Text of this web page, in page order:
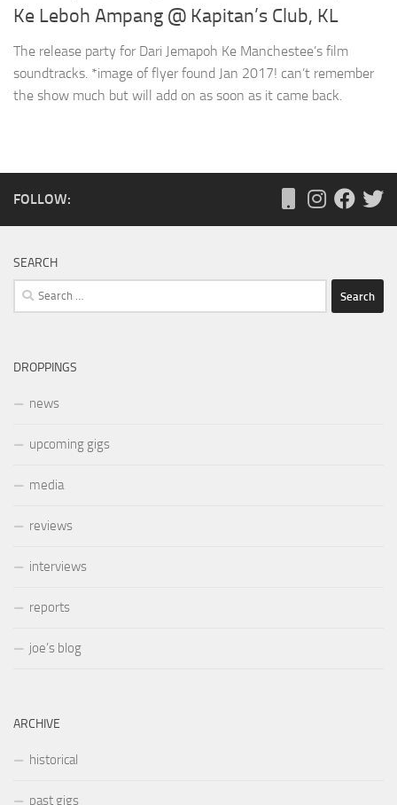
Ke Leboh Ampang @ Kapitan’s Club, KL
The release party for Dari Jemapoh Ke Manchestee’s film
soundtracks. *image of flyer found Jan 2017! can’t remember
the show much but will add on as soon as it came back.
FOLLOW:
SEARCH
Search
for:
DROPPINGS
news
upcoming gigs
media
reviews
interviews
reports
joe’s blog
ARCHIVE
historical
past gigs